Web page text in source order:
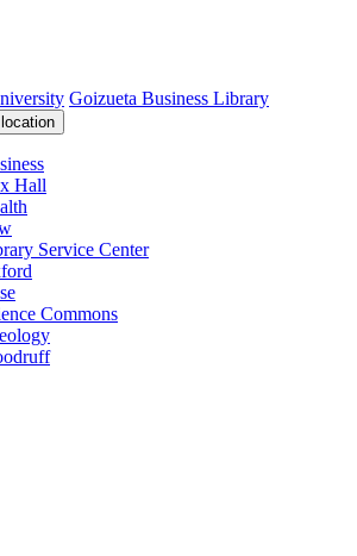
Goizueta Business Library
Hall
Service Center
Commons